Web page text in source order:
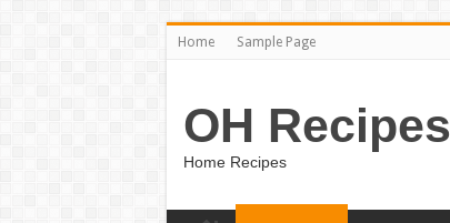
Home Sample Page
OH Recipes
Home Recipes